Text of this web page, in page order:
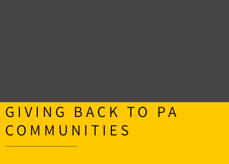
GIVING BACK TO PA
COMMUNITIES